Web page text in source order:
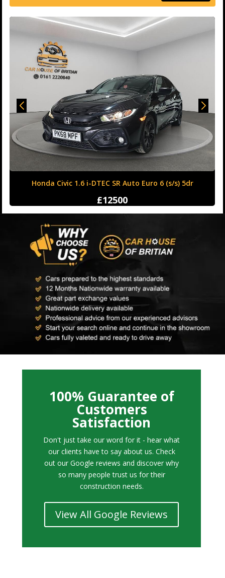
Honda Civic 1.6 i-DTEC SR Auto Euro 6 (s/s) 5dr
£12500
100% Guarantee of
Customers
Satisfaction
Don't just take our word for it - hear what
our clients have to say about us. Check
out our Google reviews and discover why
so many people trust us for their
construction needs.
View All Google Reviews